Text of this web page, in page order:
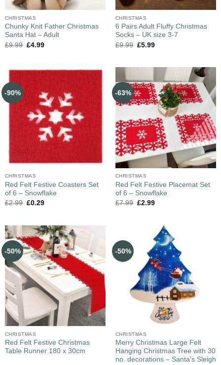
CHRISTMAS
Chunky Knit Father Christmas
Santa Hat – Adult
£9.99 £4.99
CHRISTMAS
6 Pairs Adult Fluffy Christmas
Socks – UK size 3-7
£9.99 £5.99
-90%
CHRISTMAS
Red Felt Festive Coasters Set
of 6 – Snowflake
£2.99 £0.29
-63%
CHRISTMAS
Red Felt Festive Placemat Set
of 6 – Snowflake
£7.99 £2.99
-50%
CHRISTMAS
Red Felt Festive Christmas
Table Runner 180 x 30cm
-50%
CHRISTMAS
Merry Christmas Large Felt
Hanging Christmas Tree with 30
no. decorations – Santa’s Sleigh